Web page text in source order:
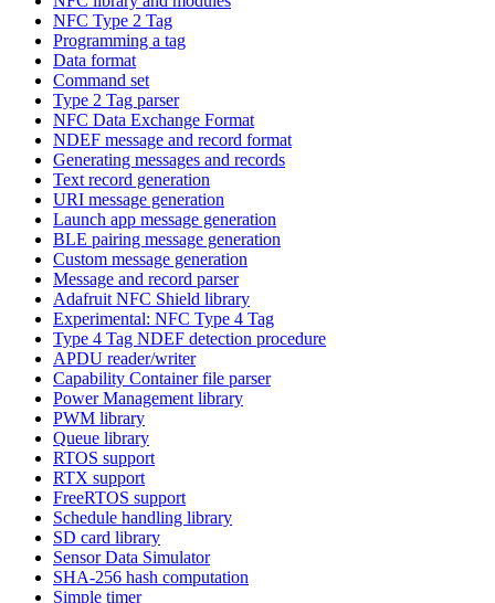
NFC Type 2 Tag
Programming a tag
Data format
Command set
Type 2 Tag parser
NFC Data Exchange Format
NDEF message and record format
Generating messages and records
Text record generation
URI message generation
Launch app message generation
BLE pairing message generation
Custom message generation
Message and record parser
Adafruit NFC Shield library
Experimental: NFC Type 4 Tag
Type 4 Tag NDEF detection procedure
APDU reader/writer
Capability Container file parser
Power Management library
PWM library
Queue library
RTOS support
RTX support
FreeRTOS support
Schedule handling library
SD card library
Sensor Data Simulator
SHA-256 hash computation
Simple timer